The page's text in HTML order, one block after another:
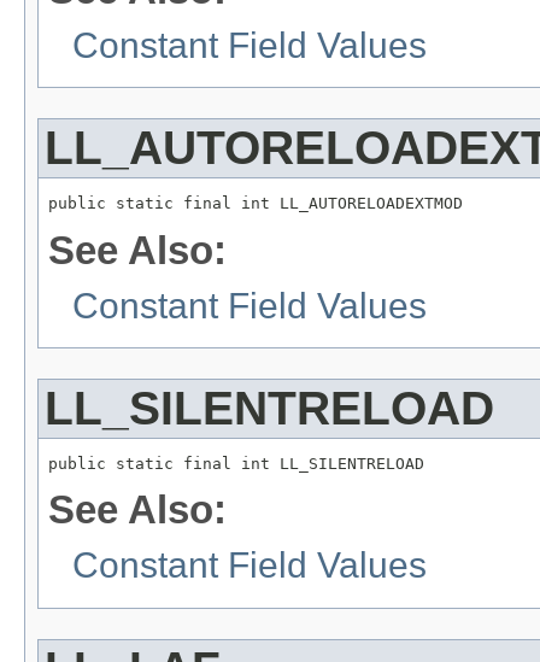
Constant Field Values
public static final int LL_AUTORELOADEXTMOD
See Also:
Constant Field Values
LL_SILENTRELOAD
public static final int LL_SILENTRELOAD
See Also:
Constant Field Values